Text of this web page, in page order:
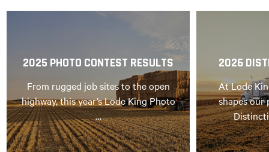
2025 PHOTO CONTEST RESULTS
From rugged job sites to the open
highway, this year’s Lode King Photo
…
2026
At Lode
shapes our